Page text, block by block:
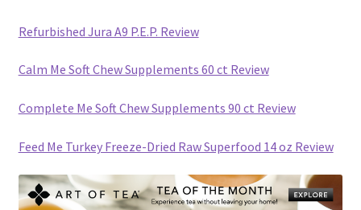
Refurbished Jura A9 P.E.P. Review
Calm Me Soft Chew Supplements 60 ct Review
Complete Me Soft Chew Supplements 90 ct Review
Feed Me Turkey Freeze-Dried Raw Superfood 14 oz Review